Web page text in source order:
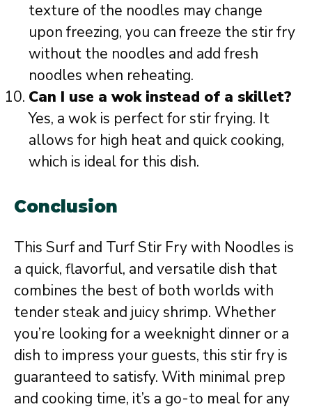
texture of the noodles may change
upon freezing, you can freeze the stir fry
without the noodles and add fresh
noodles when reheating.
Can I use a wok instead of a skillet?
Yes, a wok is perfect for stir frying. It
allows for high heat and quick cooking,
which is ideal for this dish.
Conclusion
This Surf and Turf Stir Fry with Noodles is
a quick, flavorful, and versatile dish that
combines the best of both worlds with
tender steak and juicy shrimp. Whether
you’re looking for a weeknight dinner or a
dish to impress your guests, this stir fry is
guaranteed to satisfy. With minimal prep
and cooking time, it’s a go-to meal for any